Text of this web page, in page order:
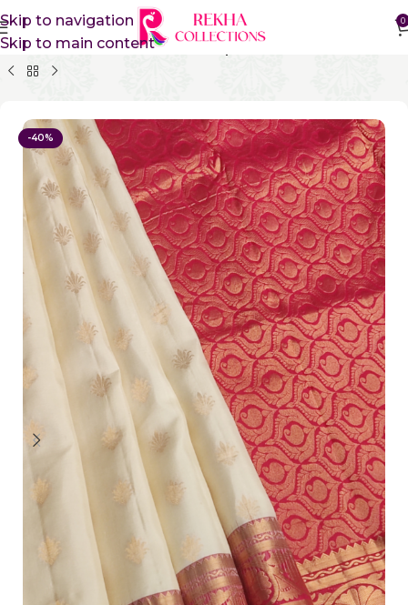
Skip to navigation
Skip to main content
0
Home Pure Silk Sarees Kanchipuram Silk Sarees
-40%